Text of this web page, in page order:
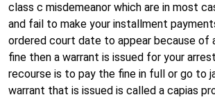
class c misdemeanor which are in most
and fail to make your installment
ordered court date to appear because of
fine then a warrant is issued for your
recourse is to pay the fine in full or go to
warrant that is issued is called a capias